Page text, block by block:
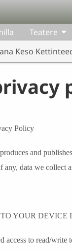
Teatere
Keso
Policy
and
any, data we collect
YOUR DEVICE
access to read/